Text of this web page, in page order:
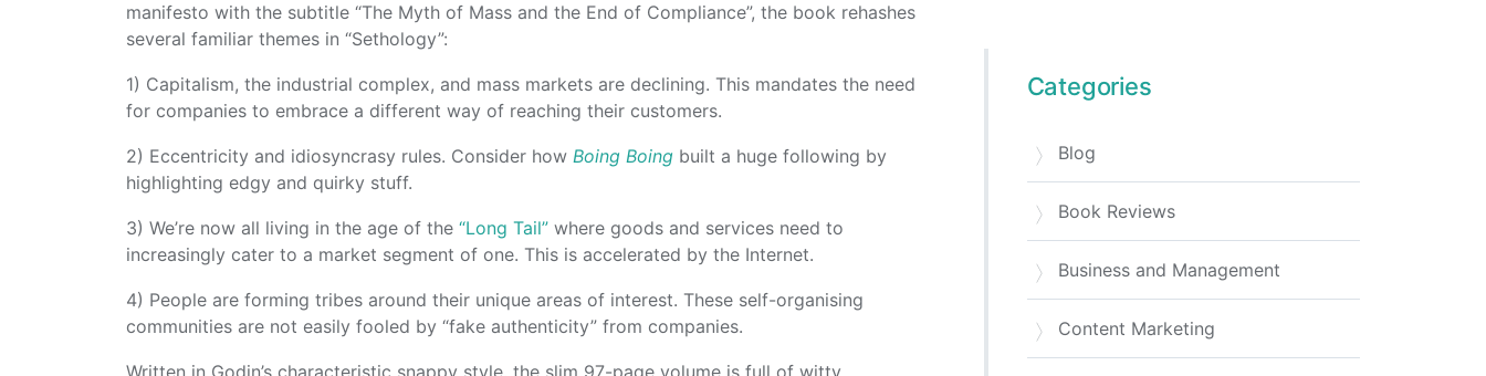
manifesto with the subtitle “The Myth of Mass and the End of Compliance”, the book rehashes
several familiar themes in “Sethology”:
1) Capitalism, the industrial complex, and mass markets are declining. This mandates the need
for companies to embrace a different way of reaching their customers.
2) Eccentricity and idiosyncrasy rules. Consider howBoing Boing built a huge following by
highlighting edgy and quirky stuff.
3) We’re now all living in the age of the“Long Tail” where goods and services need to
increasingly cater to a market segment of one. This is accelerated by the Internet.
4) People are forming tribes around their unique areas of interest. These self-organising
communities are not easily fooled by “fake authenticity” from companies.
Written in Godin’s characteristic snappy style, the slim 97-page volume is full of witty
Categories
Blog
Book Reviews
Business and Management
Content Marketing